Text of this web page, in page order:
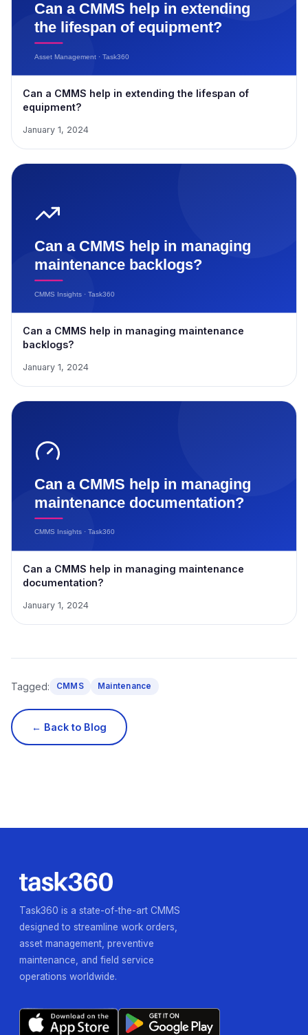
Can a CMMS help in extending the lifespan of
equipment?
January 1, 2024
Can a CMMS help in managing maintenance
backlogs?
January 1, 2024
Can a CMMS help in managing maintenance
documentation?
January 1, 2024
Tagged: CMMS Maintenance
← Back to Blog
Task360 is a state-of-the-art CMMS
designed to streamline work orders,
asset management, preventive
maintenance, and field service
operations worldwide.